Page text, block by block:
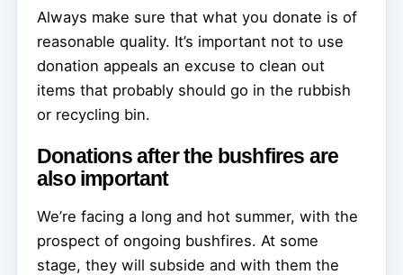
Always make sure that what you donate is of
reasonable quality. It’s important not to use
donation appeals an excuse to clean out
items that probably should go in the rubbish
or recycling bin.
Donations after the bushfires are
also important
We’re facing a long and hot summer, with the
prospect of ongoing bushfires. At some
stage, they will subside and with them the